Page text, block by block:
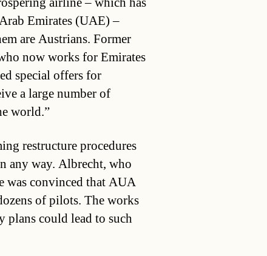
Emirates (UAE) –
are Austrians. Former
now works for Emirates
special offers for
a large number of
world.”
restructure procedures
any way. Albrecht, who
was convinced that AUA
of pilots. The works
plans could lead to such